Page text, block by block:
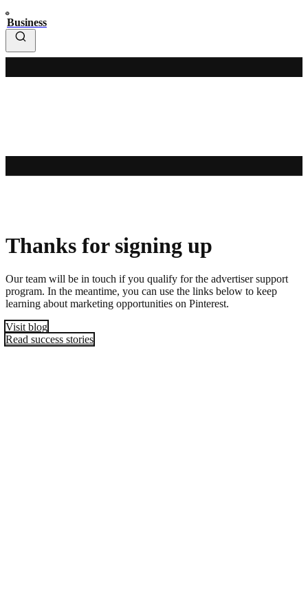
Business
Thanks for signing up
Our team will be in touch if you qualify for the advertiser support
program. In the meantime, you can use the links below to keep
learning about marketing opportunities on Pinterest.
Visit blog
Read success stories